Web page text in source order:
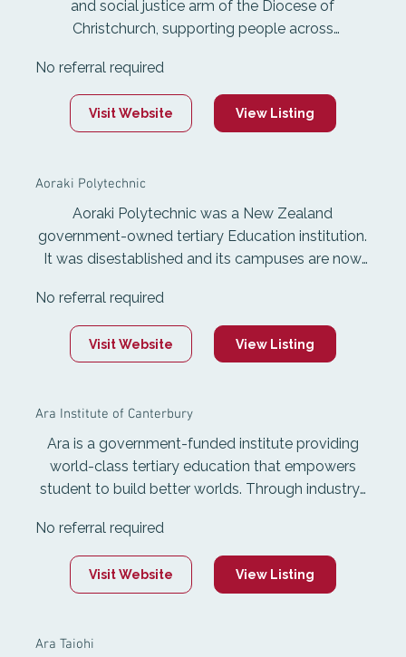
and social justice arm of the Diocese of
Christchurch, supporting people across
training, and elder care. Anglican Care
Canterbury's team collaborates to resource,
equip, train and provode networking for all
gathering,. term trainings, camps, and events that
bring all people together.
No referral required
Visit Website View Listing
Aoraki Polytechnic
Aoraki Polytechnic was a New Zealand
government-owned tertiary Education institution.
It was disestablished and its campuses are now
No referral required
Visit Website View Listing
Ara Institute of Canterbury
Ara is a government-funded institute providing
world-class tertiary education that empowers
student to build better worlds. Through industry-
world learning, Ara equips students with the skills,
experience and qualifications needed to thrive in a
fast-changing world.
No referral required
Visit Website View Listing
Ara Taiohi